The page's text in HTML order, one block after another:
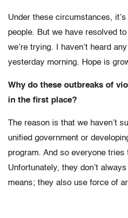
Under these circumstances,
people. But we have resolved
we’re trying. I haven’t heard
yesterday morning. Hope is
Why do these outbreaks of
in the first place?
The reason is that we haven’t
unified government or
program. And so everyone tries
Unfortunately, they don’t
means; they also use force of